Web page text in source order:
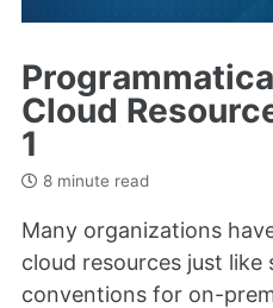
Cloud
1
8 minute read
Many organizations
cloud resources just like
conventions for on-